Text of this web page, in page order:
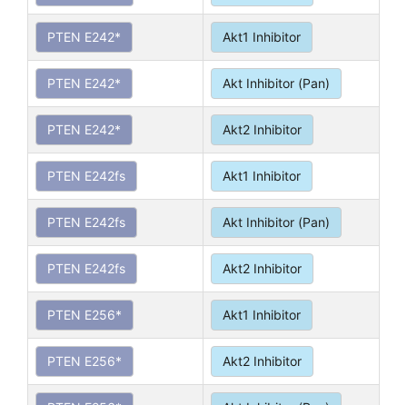
PTEN E242* Akt1 Inhibitor
PTEN E242* Akt Inhibitor (Pan)
PTEN E242* Akt2 Inhibitor
PTEN E242fs Akt1 Inhibitor
PTEN E242fs Akt Inhibitor (Pan)
PTEN E242fs Akt2 Inhibitor
PTEN E256* Akt1 Inhibitor
PTEN E256* Akt2 Inhibitor